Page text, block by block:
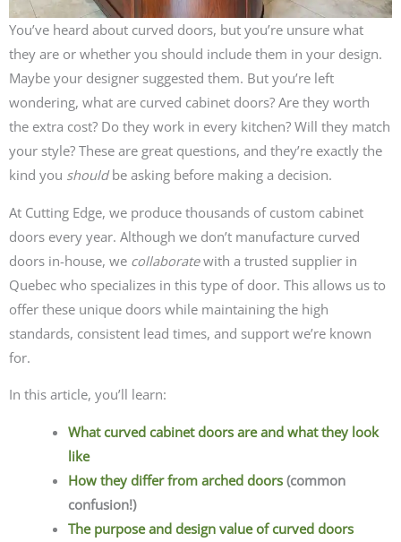
You’ve heard about curved doors, but you’re unsure what
they are or whether you should include them in your design.
Maybe your designer suggested them. But you’re left
wondering, what are curved cabinet doors? Are they worth
the extra cost? Do they work in every kitchen? Will they match
your style? These are great questions, and they’re exactly the
kind you shouldbe asking before making a decision.
At Cutting Edge, we produce thousands of custom cabinet
doors every year. Although we don’t manufacture curved
doors in-house, we collaboratewith a trusted supplier in
Quebec who specializes in this type of door. This allows us to
offer these unique doors while maintaining the high
standards, consistent lead times, and support we’re known
for.
In this article, you’ll learn:
What curved cabinet doors are and what they look
like
How they differ from arched doors(common
confusion!)
The purpose and design value of curved doors